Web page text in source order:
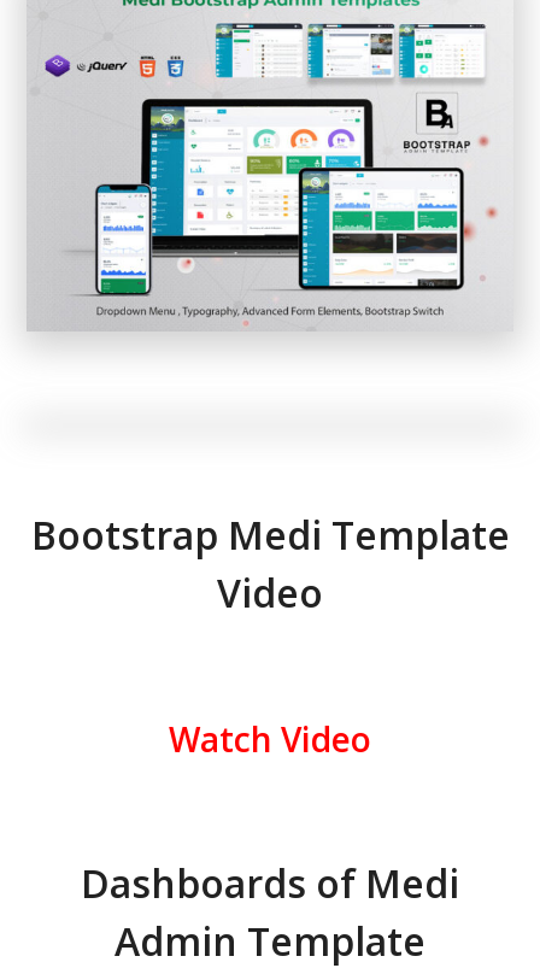
Bootstrap Medi Template
Video
Watch Video
Dashboards of Medi
Admin Template